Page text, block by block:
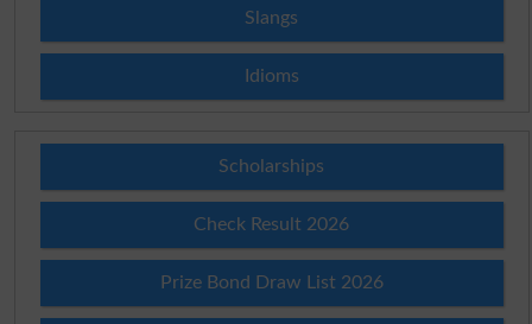
Slangs
Idioms
Scholarships
Check Result 2026
Prize Bond Draw List 2026